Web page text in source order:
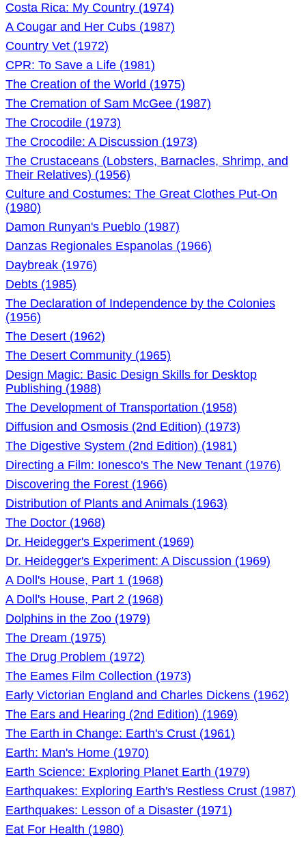
Costa Rica: My Country (1974)
A Cougar and Her Cubs (1987)
Country Vet (1972)
CPR: To Save a Life (1981)
The Creation of the World (1975)
The Cremation of Sam McGee (1987)
The Crocodile (1973)
The Crocodile: A Discussion (1973)
The Crustaceans (Lobsters, Barnacles, Shrimp, and
Their Relatives) (1956)
Culture and Costumes: The Great Clothes Put-On
(1980)
Damon Runyan's Pueblo (1987)
Danzas Regionales Espanolas (1966)
Daybreak (1976)
Debts (1985)
The Declaration of Independence by the Colonies
(1956)
The Desert (1962)
The Desert Community (1965)
Design Magic: Basic Design Skills for Desktop
Publishing (1988)
The Development of Transportation (1958)
Diffusion and Osmosis (2nd Edition) (1973)
The Digestive System (2nd Edition) (1981)
Directing a Film: Ionesco's The New Tenant (1976)
Discovering the Forest (1966)
Distribution of Plants and Animals (1963)
The Doctor (1968)
Dr. Heidegger's Experiment (1969)
Dr. Heidegger's Experiment: A Discussion (1969)
A Doll's House, Part 1 (1968)
A Doll's House, Part 2 (1968)
Dolphins in the Zoo (1979)
The Dream (1975)
The Drug Problem (1972)
The Eames Film Collection (1973)
Early Victorian England and Charles Dickens (1962)
The Ears and Hearing (2nd Edition) (1969)
The Earth in Change: Earth's Crust (1961)
Earth: Man's Home (1970)
Earth Science: Exploring Planet Earth (1979)
Earthquakes: Exploring Earth's Restless Crust (1987)
Earthquakes: Lesson of a Disaster (1971)
Eat For Health (1980)